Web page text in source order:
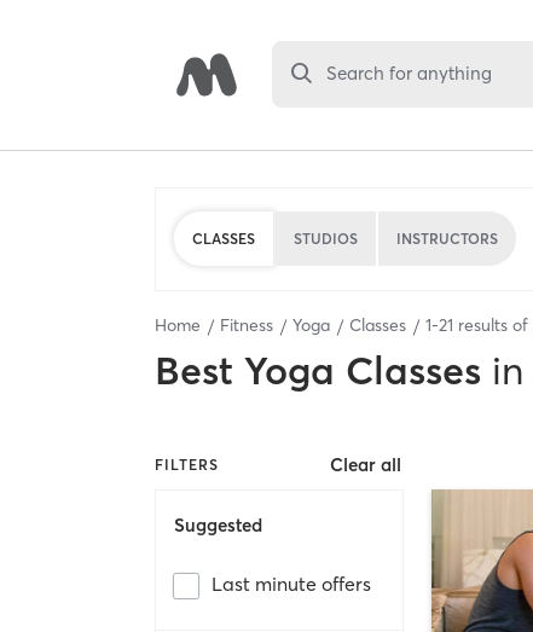
Search for anything
CLASSES STUDIOS INSTRUCTORS
Home Fitness Yoga Classes 1-21 results of
Best Yoga Classes in
FILTERS Clear all
Suggested
Last minute offers